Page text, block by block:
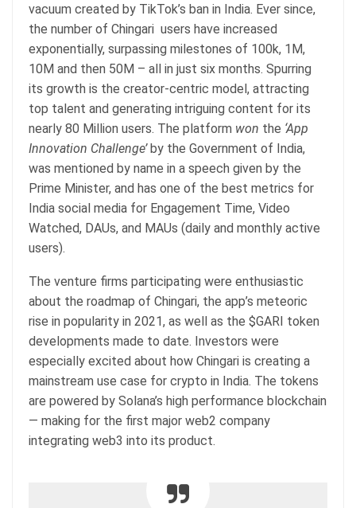
vacuum created by TikTok’s ban in India. Ever since,
the number of Chingari users have increased
exponentially, surpassing milestones of 100k, 1M,
10M and then 50M – all in just six months. Spurring
its growth is the creator-centric model, attracting
top talent and generating intriguing content for its
nearly 80 Million users. The platform won the ‘App
Innovation Challenge’by the Government of India,
was mentioned by name in a speech given by the
Prime Minister, and has one of the best metrics for
India social media for Engagement Time, Video
Watched, DAUs, and MAUs (daily and monthly active
users).
The venture firms participating were enthusiastic
about the roadmap of Chingari, the app’s meteoric
rise in popularity in 2021, as well as the $GARI token
developments made to date. Investors were
especially excited about how Chingari is creating a
mainstream use case for crypto in India. The tokens
are powered by Solana’s high performance blockchain
— making for the first major web2 company
integrating web3 into its product.